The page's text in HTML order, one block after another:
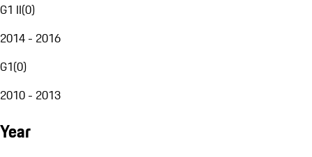
G1 II(0)
2014 - 2016
G1(0)
2010 - 2013
Year